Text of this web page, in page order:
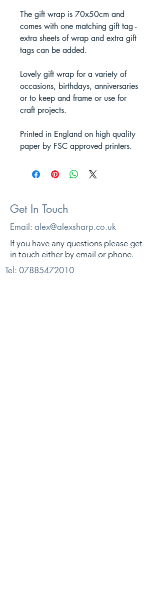
The gift wrap is 70x50cm and
comes with one matching gift tag -
extra sheets of wrap and extra gift
tags can be added.
Lovely gift wrap for a variety of
occasions, birthdays, anniversaries
or to keep and frame or use for
craft projects.
Printed in England on high quality
paper by FSC approved printers.
Get In Touch
Email: alex@alexsharp.co.uk
If you have any questions please get
in touch either by email or phone.
Tel: 07885472010